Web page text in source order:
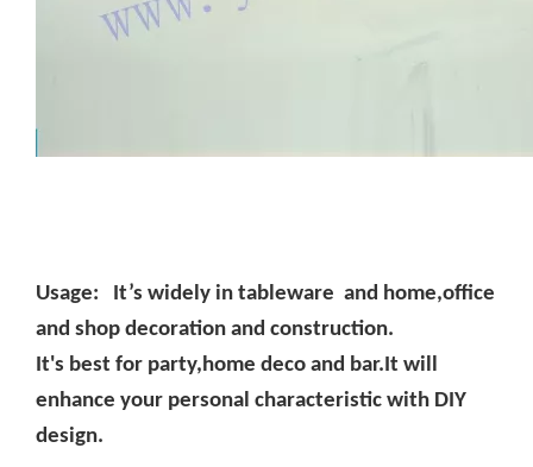
Usage: It’s widely in tableware and home,office
and shop decoration and construction.
It's best for party,home deco and bar.It will
enhance your personal characteristic with DIY
design.